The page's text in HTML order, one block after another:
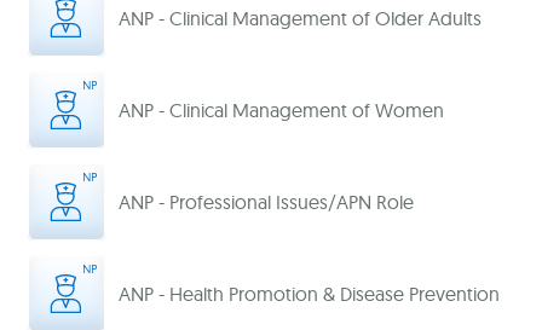
ANP - Clinical Management of Older Adults
ANP - Clinical Management of Women
ANP - Professional Issues/APN Role
ANP - Health Promotion & Disease Prevention